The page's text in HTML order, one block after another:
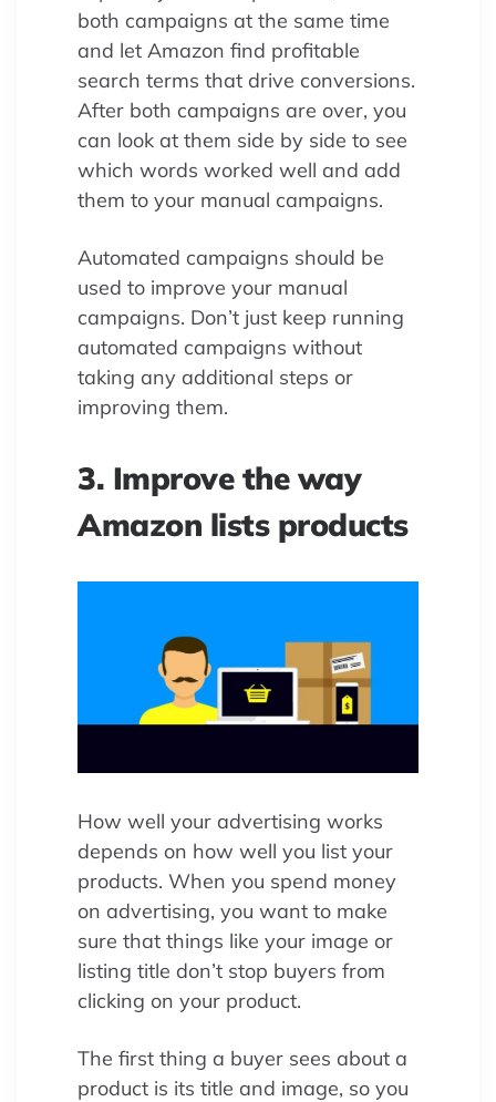
both campaigns at the same time
and let Amazon find profitable
search terms that drive conversions.
After both campaigns are over, you
can look at them side by side to see
which words worked well and add
them to your manual campaigns.
Automated campaigns should be
used to improve your manual
campaigns. Don’t just keep running
automated campaigns without
taking any additional steps or
improving them.
3. Improve the way
Amazon lists products
How well your advertising works
depends on how well you list your
products. When you spend money
on advertising, you want to make
sure that things like your image or
listing title don’t stop buyers from
clicking on your product.
The first thing a buyer sees about a
product is its title and image, so you